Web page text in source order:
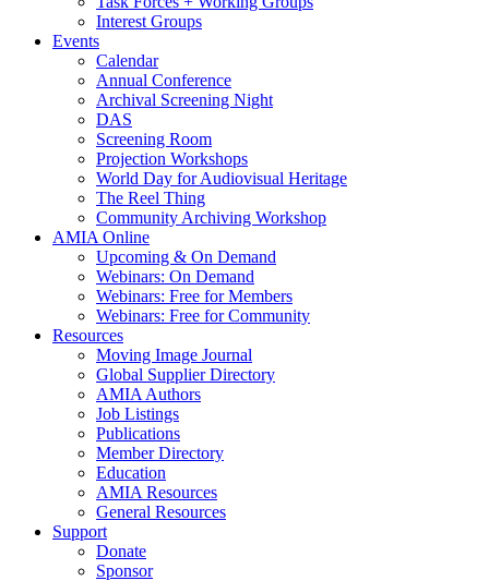
Interest Groups
Events
Calendar
Annual Conference
Archival Screening Night
DAS
Screening Room
Projection Workshops
World Day for Audiovisual Heritage
The Reel Thing
Community Archiving Workshop
AMIA Online
Upcoming & On Demand
Webinars: On Demand
Webinars: Free for Members
Webinars: Free for Community
Resources
Moving Image Journal
Global Supplier Directory
AMIA Authors
Job Listings
Publications
Member Directory
Education
AMIA Resources
General Resources
Support
Donate
Sponsor